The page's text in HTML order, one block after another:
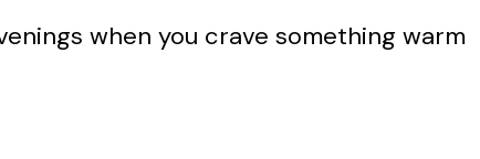
when you crave something warm